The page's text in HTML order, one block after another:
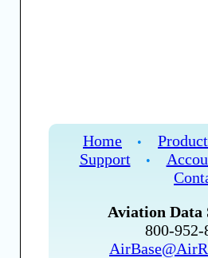
Home •
Support
•
Aviation Data
800-